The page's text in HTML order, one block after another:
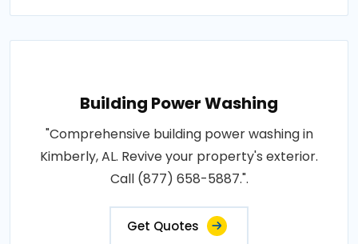
Building Power Washing
"Comprehensive building power washing in
Kimberly, AL. Revive your property's exterior.
Call (877) 658-5887.".
Get Quotes